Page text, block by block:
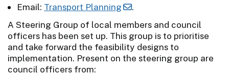
Email: Transport Planning
.
A Steering Group of local members and council
officers has been set up. This group is to prioritise
and take forward the feasibility designs to
implementation. Present on the steering group are
council officers from: